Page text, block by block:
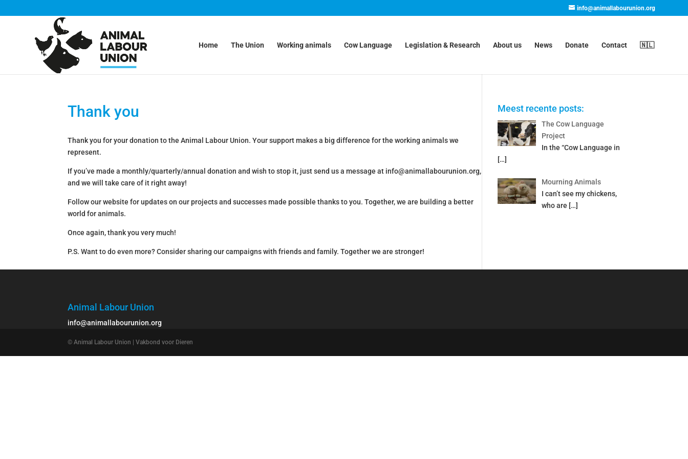
info@animallabourunion.org
Home The Union Working animals Cow Language Legislation & Research About us News Donate Contact 🇳🇱
Thank you
Thank you for your donation to the Animal Labour Union. Your support makes a big difference for the working animals we
represent.
If you’ve made a monthly/quarterly/annual donation and wish to stop it, just send us a message at info@animallabourunion.org,
and we will take care of it right away!
Follow our website for updates on our projects and successes made possible thanks to you. Together, we are building a better
world for animals.
Once again, thank you very much!
P.S. Want to do even more? Consider sharing our campaigns with friends and family. Together we are stronger!
Meest recente posts:
The Cow Language
Project
In the “Cow Language in
[…]
Mourning Animals
I can’t see my chickens,
who are […]
Animal Labour Union
info@animallabourunion.org
© Animal Labour Union | Vakbond voor Dieren